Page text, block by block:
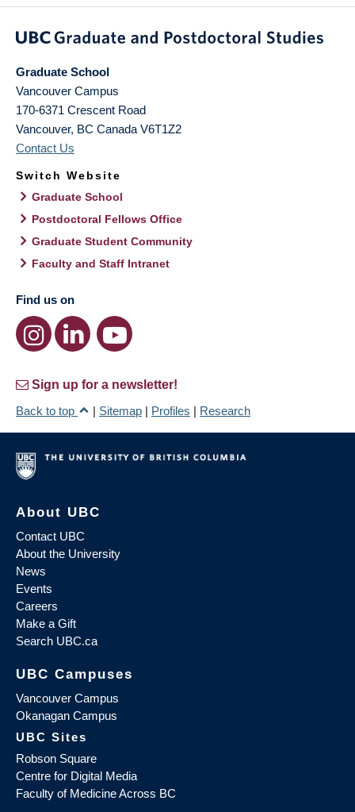
Graduate School
Vancouver Campus
170-6371 Crescent Road
Vancouver, BC Canada V6T1Z2
Contact Us
Switch Website
Graduate School
Postdoctoral Fellows Office
Graduate Student Community
Faculty and Staff Intranet
Find us on
Sign up for a newsletter!
Back to top
| Sitemap | Profiles | Research
About UBC
Contact UBC
About the University
News
Events
Careers
Make a Gift
Search UBC.ca
UBC Campuses
Vancouver Campus
Okanagan Campus
UBC Sites
Robson Square
Centre for Digital Media
Faculty of Medicine Across BC